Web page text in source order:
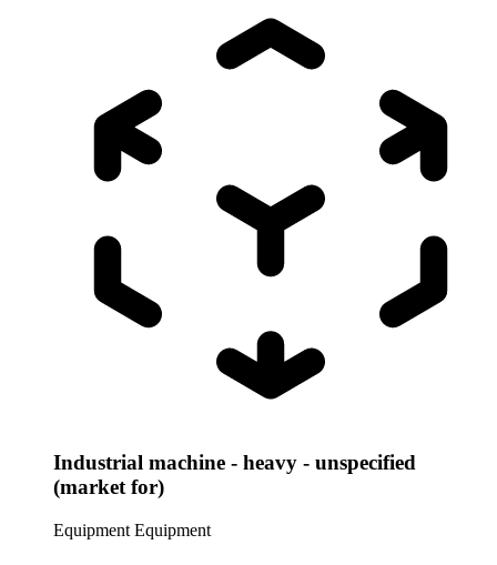
Industrial machine - heavy - unspecified
(market for)
Equipment Equipment